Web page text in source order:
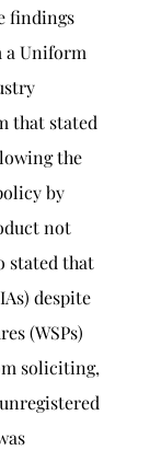
findings
a Uniform
that stated
the
by
not
stated that
despite
(WSPs)
soliciting,